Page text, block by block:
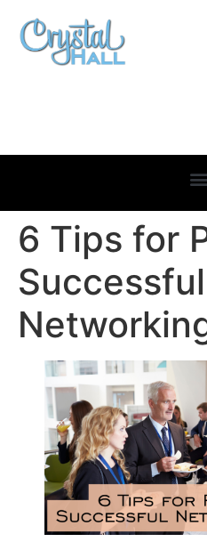
6 Tips for
Successful